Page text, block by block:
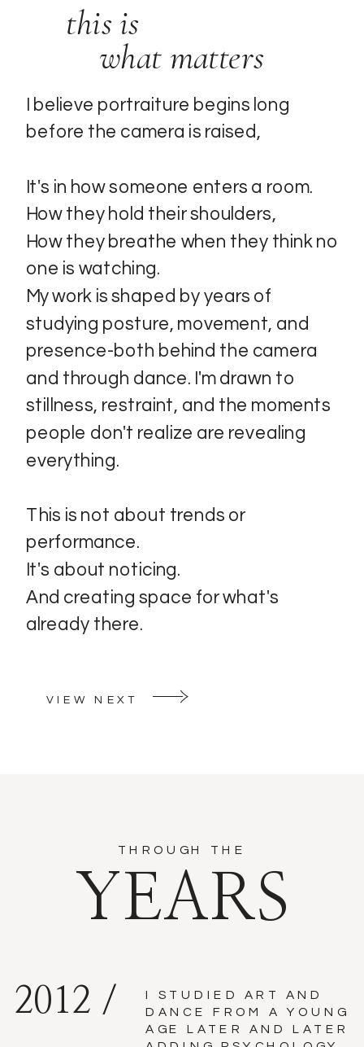
VIEW NEXT
I believe portraiture begins long
before the camera is raised,
It's in how someone enters a room.
How they hold their shoulders,
How they breathe when they think no
one is watching.
My work is shaped by years of
studying posture, movement, and
presence-both behind the camera
and through dance. I'm drawn to
stillness, restraint, and the moments
people don't realize are revealing
everything.
This is not about trends or
performance.
It's about noticing.
And creating space for what's
already there.
what matters
this is
I STUDIED ART AND
DANCE FROM A YOUNG
AGE LATER AND LATER
2012 /
YEARS
THROUGH THE